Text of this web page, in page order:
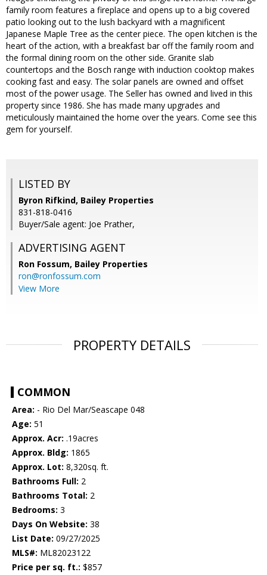
family room features a fireplace and opens up to a big covered
patio looking out to the lush backyard with a magnificent
Japanese Maple Tree as the center piece. The open kitchen is the
heart of the action, with a breakfast bar off the family room and
the formal dining room on the other side. Granite slab
countertops and the Bosch range with induction cooktop makes
cooking fast and easy. The solar panels are owned and offset
most of the power usage. The Seller has owned and lived in this
property since 1986. She has made many upgrades and
meticulously maintained the home over the years. Come see this
gem for yourself.
LISTED BY
Byron Rifkind, Bailey Properties
831-818-0416
Buyer/Sale agent: Joe Prather,
ADVERTISING AGENT
Ron Fossum, Bailey Properties
ron@ronfossum.com
View More
PROPERTY DETAILS
COMMON
Area: - Rio Del Mar/Seascape 048
Age: 51
Approx. Acr: .19acres
Approx. Bldg: 1865
Approx. Lot: 8,320sq. ft.
Bathrooms Full: 2
Bathrooms Total: 2
Bedrooms: 3
Days On Website: 38
List Date: 09/27/2025
MLS#: ML82023122
Price per sq. ft.: $857